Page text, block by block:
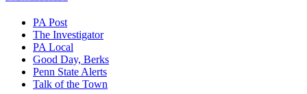
PA Post
The Investigator
PA Local
Good Day, Berks
Penn State Alerts
Talk of the Town